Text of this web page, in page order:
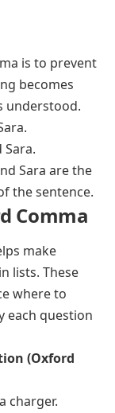
is to prevent
becomes
understood.
Sara are the
the sentence.
Comma
make
lists. These
where to
each question
(Oxford
charger.